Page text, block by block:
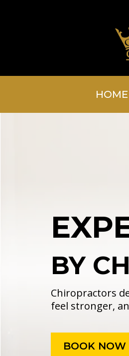
HOME
BY
Chiropractors
feel stronger,
BOOK NOW